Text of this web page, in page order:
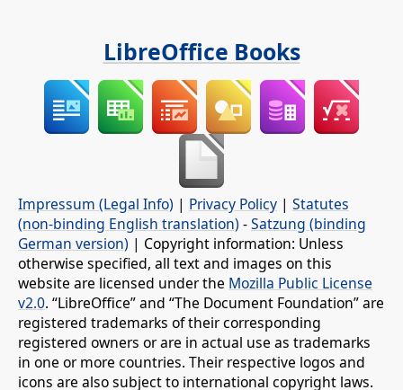
LibreOffice Books
Impressum (Legal Info) | Privacy Policy | Statutes
(non-binding English translation) -Satzung (binding
German version) | Copyright information: Unless
otherwise specified, all text and images on this
website are licensed under the Mozilla Public License
v2.0. “LibreOffice” and “The Document Foundation” are
registered trademarks of their corresponding
registered owners or are in actual use as trademarks
in one or more countries. Their respective logos and
icons are also subject to international copyright laws.